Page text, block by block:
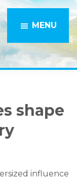
MENU
shape
influence